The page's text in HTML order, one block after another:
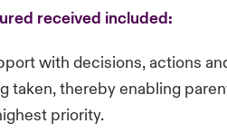
received included:
with decisions, actions
taken, thereby enabling
priority.